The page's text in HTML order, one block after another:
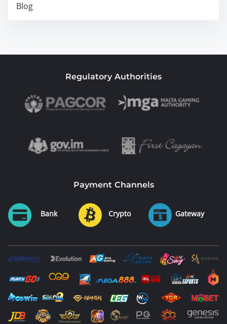
Blog
Regulatory Authorities
Payment Channels
Bank Crypto Gateway